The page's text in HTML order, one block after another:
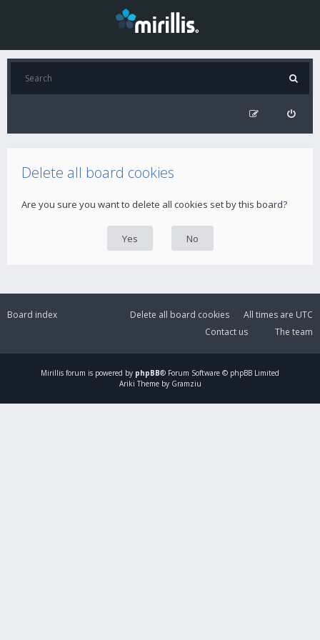
Delete all board cookies
Are you sure you want to delete all cookies set by this board?
Board index All times are UTC
Delete all board cookies
The team
Contact us
Mirillis forum is powered by phpBB® Forum Software © phpBB Limited
Ariki Theme by Gramziu